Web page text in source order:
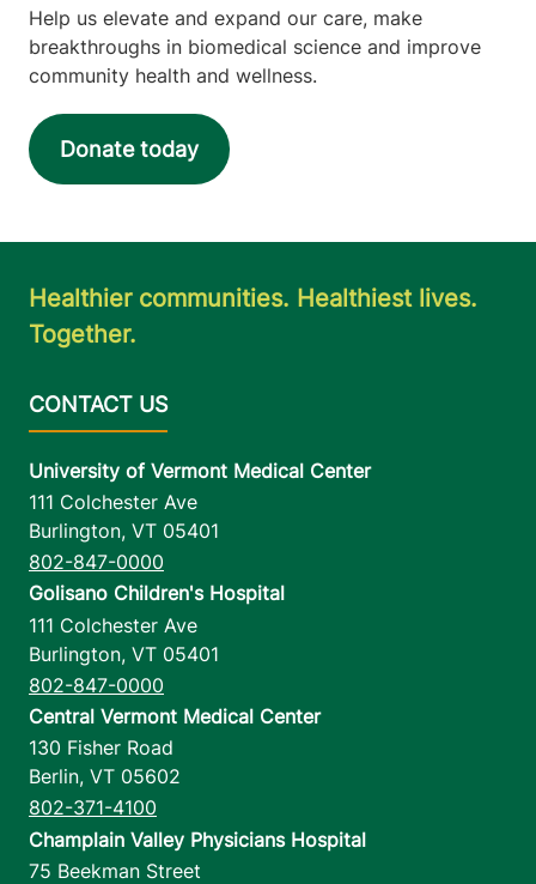
Help us elevate and expand our care, make
breakthroughs in biomedical science and improve
community health and wellness.
Donate today
Healthier communities. Healthiest lives.
Together.
University of Vermont Medical Center
111 Colchester Ave
Burlington, VT 05401
802-847-0000
Golisano Children's Hospital
111 Colchester Ave
Burlington, VT 05401
802-847-0000
Central Vermont Medical Center
130 Fisher Road
Berlin, VT 05602
802-371-4100
Champlain Valley Physicians Hospital
75 Beekman Street